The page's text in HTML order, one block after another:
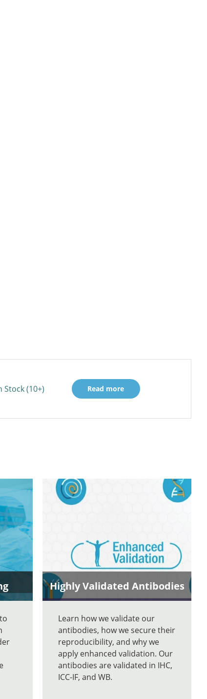
Stock (10+) Read more
Highly Validated Antibodies
Learn how we validate our
antibodies, how we secure their
reproducibility, and why we
apply enhanced validation. Our
antibodies are validated in IHC,
ICC-IF, and WB.